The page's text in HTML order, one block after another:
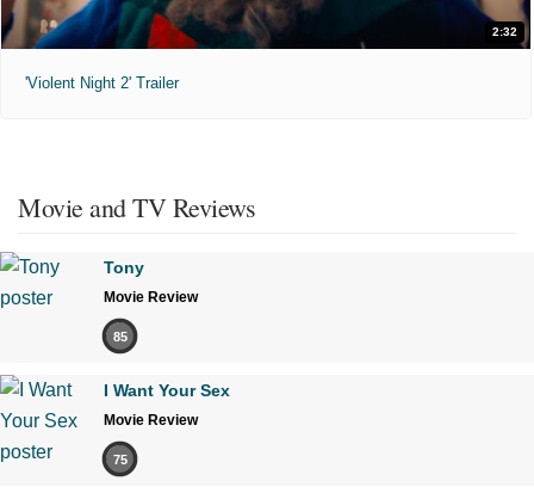
2:32
'Violent Night 2' Trailer
Movie and TV Reviews
Tony
Movie Review
85
I Want Your Sex
Movie Review
75